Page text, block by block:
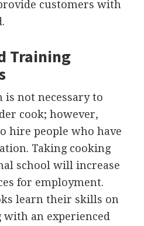
customers with
Training
is not necessary to
cook; however,
hire people who have
Taking cooking
school will increase
for employment.
learn their skills on
an experienced